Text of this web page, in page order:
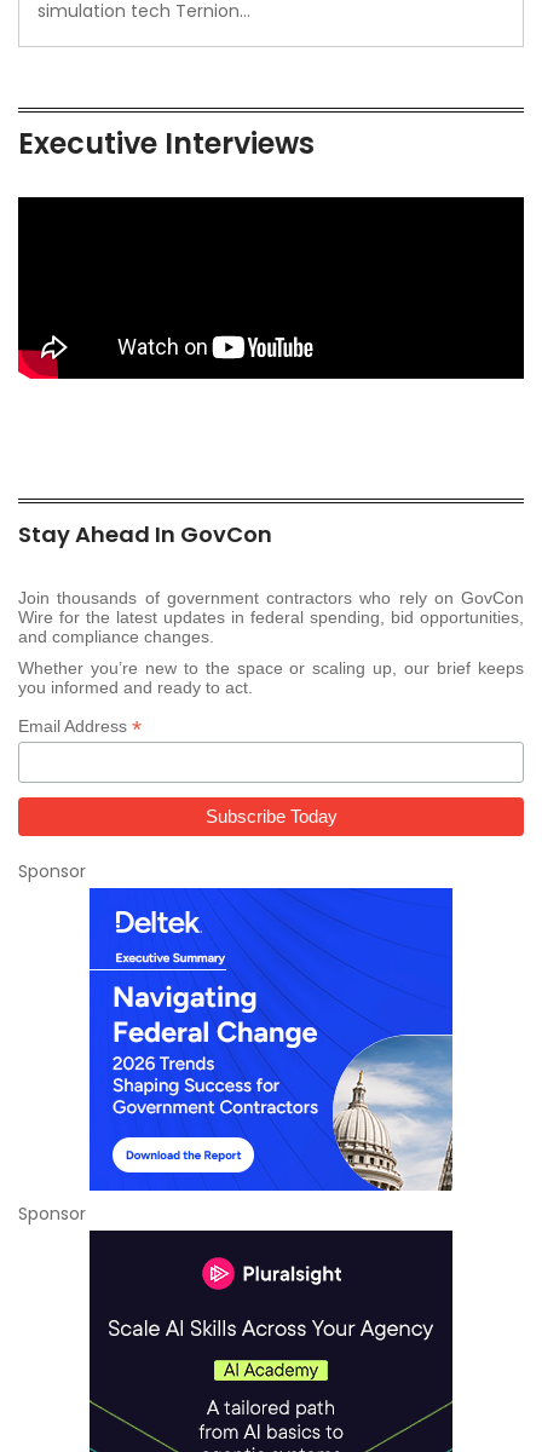
simulation tech Ternion…
Executive Interviews
Stay Ahead In GovCon
Join thousands of government contractors who rely on GovCon
Wire for the latest updates in federal spending, bid opportunities,
and compliance changes.
Whether you’re new to the space or scaling up, our brief keeps
you informed and ready to act.
Email Address *
Sponsor
Sponsor